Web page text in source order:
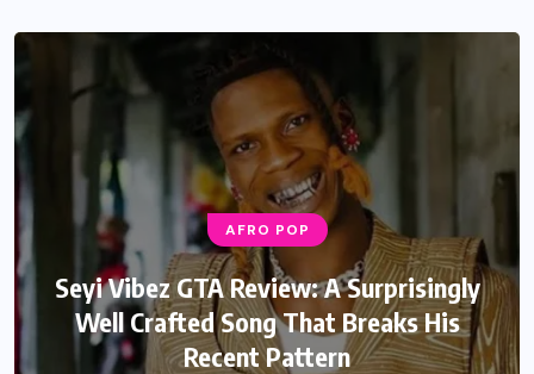
AFRO POP
Seyi Vibez GTA Review: A Surprisingly
Well Crafted Song That Breaks His
Recent Pattern
AFRO POP
Davido Oriade Album Review: A Relaxed
Afrobeats Album That Will Age
Beautifully